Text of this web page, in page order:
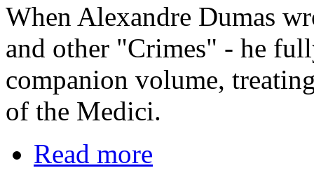
When Alexandre Dumas
and other "Crimes" - he
companion volume,
of the Medici.
Read more